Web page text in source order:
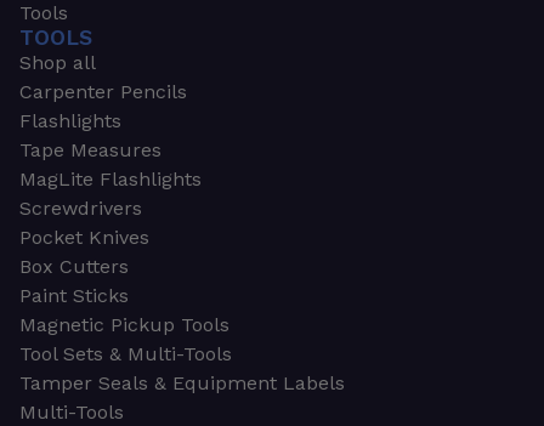
Tools
TOOLS
Shop all
Carpenter Pencils
Flashlights
Tape Measures
MagLite Flashlights
Screwdrivers
Pocket Knives
Box Cutters
Paint Sticks
Magnetic Pickup Tools
Tool Sets & Multi-Tools
Tamper Seals & Equipment Labels
Multi-Tools